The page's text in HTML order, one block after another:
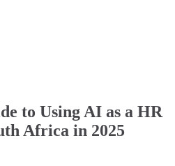
to Using AI as a HR
Africa in 2025